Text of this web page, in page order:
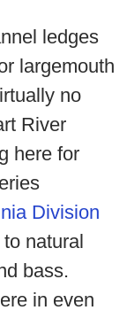
ledges
largemouth
no
River
here for
Division
natural
bass.
in even